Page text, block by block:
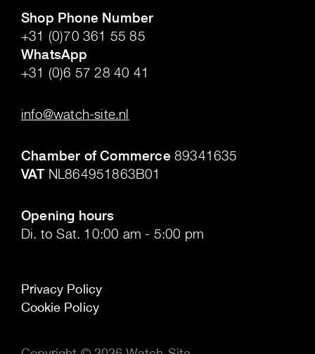
Shop Phone Number
+31 (0)70 361 55 85
WhatsApp
+31 (0)6 57 28 40 41
info@watch-site.nl
Chamber of Commerce 89341635
VATNL864951863B01
Opening hours
Di. to Sat. 10:00 am - 5:00 pm
Privacy Policy
Cookie Policy